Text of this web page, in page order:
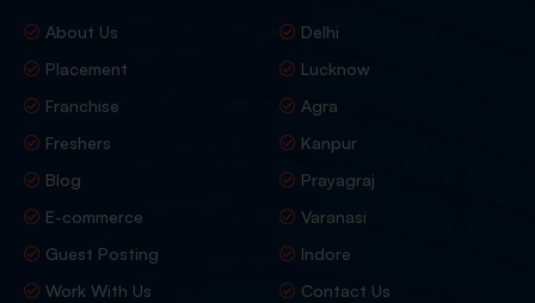
About Us
Placement
Franchise
Freshers
Blog
E-commerce
Guest Posting
Work With Us
Delhi
Lucknow
Agra
Kanpur
Prayagraj
Varanasi
Indore
Contact Us